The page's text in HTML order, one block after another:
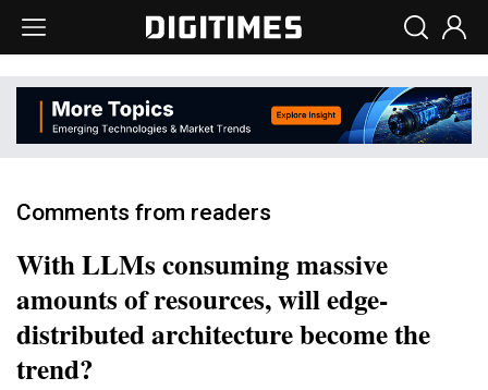
Comments from readers
With LLMs consuming massive
amounts of resources, will edge-
distributed architecture become the
trend?